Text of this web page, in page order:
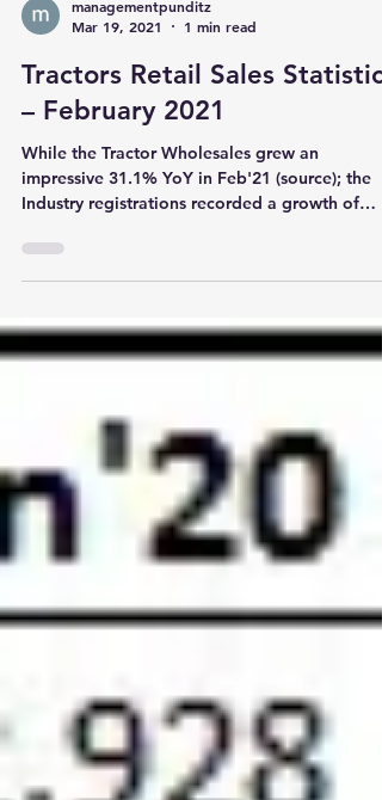
Mar 19, 2021
1 min read
Tractors Retail Sales Statistics
– February 2021
While the Tractor Wholesales grew an
Industry registrations recorded a growth of
18.9%....